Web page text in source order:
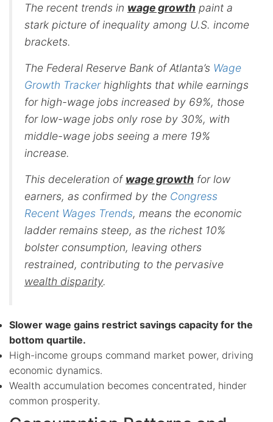
The recent trends in wage growth paint a
stark picture of inequality among U.S. income
brackets.
The Federal Reserve Bank of Atlanta’s Wage
Growth Trackerhighlights that while earnings
for high-wage jobs increased by 69%, those
for low-wage jobs only rose by 30%, with
middle-wage jobs seeing a mere 19%
increase.
This deceleration of wage growth for low
earners, as confirmed by the Congress
Recent Wages Trends, means the economic
ladder remains steep, as the richest 10%
bolster consumption, leaving others
restrained, contributing to the pervasive
wealth disparity.
Slower wage gains restrict savings capacity for the
bottom quartile.
High-income groups command market power, driving
economic dynamics.
Wealth accumulation becomes concentrated, hinder
common prosperity.